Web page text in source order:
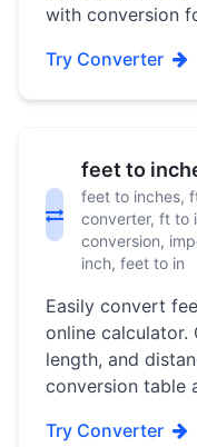
with conversion
Try Converter
feet to
feet to inches,
converter, ft to
conversion,
inch, feet to in
Easily convert
online calculator.
length, and
conversion table
Try Converter